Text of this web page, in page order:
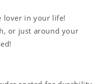
lover in your life!
or just around your